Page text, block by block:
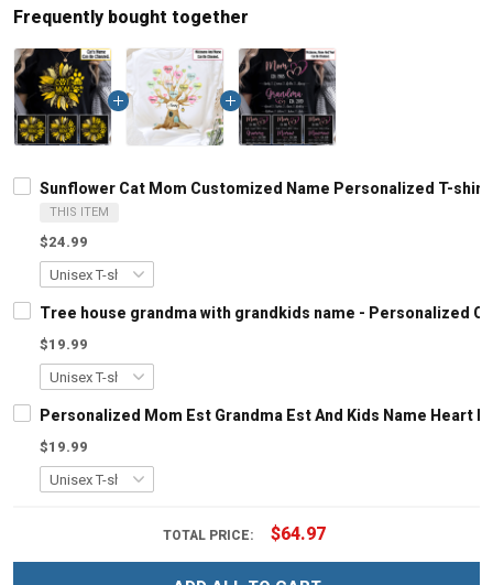
Frequently bought together
Sunflower Cat Mom Customized Name Personalized T-
THIS ITEM
$24.99
Tree house grandma with grandkids name - Personalized
$19.99
Personalized Mom Est Grandma Est And Kids Name Heart
$19.99
TOTAL PRICE: $64.97